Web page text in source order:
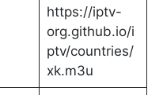
https://iptv-
org.github.io/i
ptv/countries/
xk.m3u